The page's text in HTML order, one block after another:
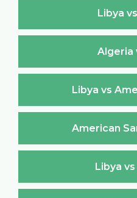
Libya
Algeria
Libya vs
American
Libya